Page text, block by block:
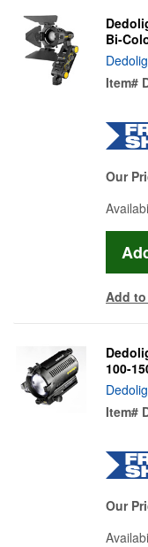
Bi-
Item#
Our
Add
100-
Item#
Our